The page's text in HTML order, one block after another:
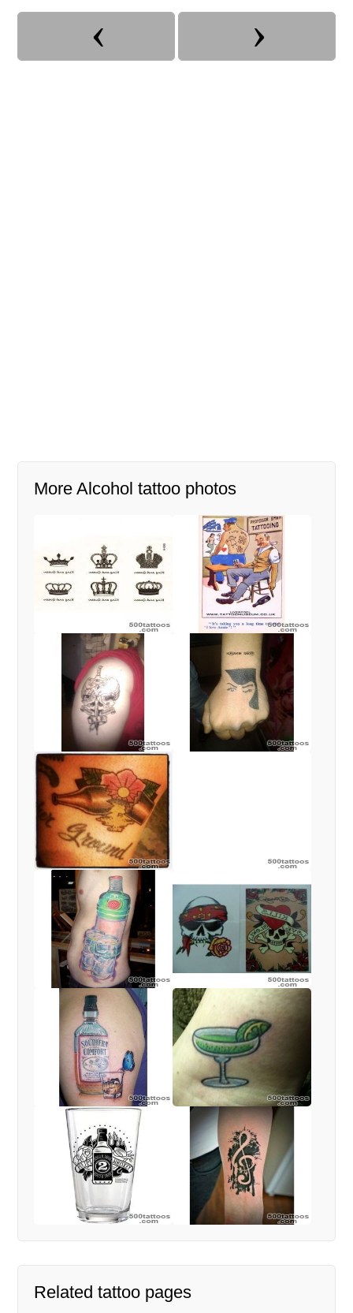
More Alcohol tattoo photos
Related tattoo pages